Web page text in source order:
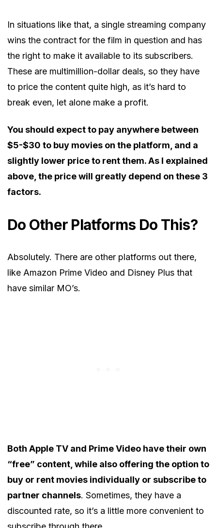
In situations like that, a single streaming company
wins the contract for the film in question and has
the right to make it available to its subscribers.
These are multimillion-dollar deals, so they have
to price the content quite high, as it’s hard to
break even, let alone make a profit.
You should expect to pay anywhere between
$5-$30 to buy movies on the platform, and a
slightly lower price to rent them. As I explained
above, the price will greatly depend on these 3
factors.
Do Other Platforms Do This?
Absolutely. There are other platforms out there,
like Amazon Prime Video and Disney Plus that
have similar MO’s.
Both Apple TV and Prime Video have their own
“free” content, while also offering the option to
buy or rent movies individually or subscribe to
partner channels. Sometimes, they have a
discounted rate, so it’s a little more convenient to